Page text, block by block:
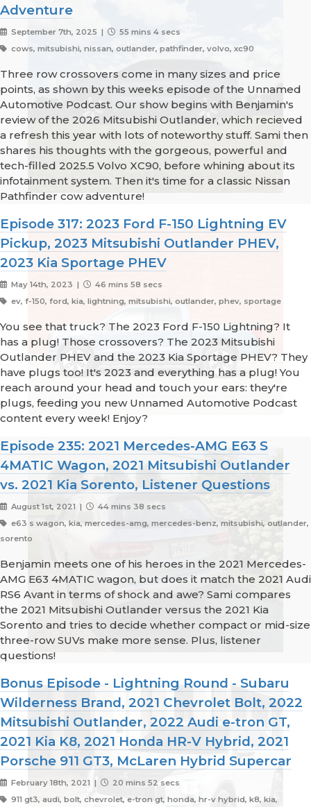
Adventure
September 7th, 2025 |
55 mins 4 secs
cows, mitsubishi, nissan, outlander, pathfinder, volvo, xc90
Three row crossovers come in many sizes and price
points, as shown by this weeks episode of the Unnamed
Automotive Podcast. Our show begins with Benjamin's
review of the 2026 Mitsubishi Outlander, which recieved
a refresh this year with lots of noteworthy stuff. Sami then
shares his thoughts with the gorgeous, powerful and
tech-filled 2025.5 Volvo XC90, before whining about its
infotainment system. Then it's time for a classic Nissan
Pathfinder cow adventure!
Episode 317: 2023 Ford F-150 Lightning EV
Pickup, 2023 Mitsubishi Outlander PHEV,
2023 Kia Sportage PHEV
May 14th, 2023 |
46 mins 58 secs
ev, f-150, ford, kia, lightning, mitsubishi, outlander, phev, sportage
You see that truck? The 2023 Ford F-150 Lightning? It
has a plug! Those crossovers? The 2023 Mitsubishi
Outlander PHEV and the 2023 Kia Sportage PHEV? They
have plugs too! It's 2023 and everything has a plug! You
reach around your head and touch your ears: they're
plugs, feeding you new Unnamed Automotive Podcast
content every week! Enjoy?
Episode 235: 2021 Mercedes-AMG E63 S
4MATIC Wagon, 2021 Mitsubishi Outlander
vs. 2021 Kia Sorento, Listener Questions
August 1st, 2021 |
44 mins 38 secs
e63 s wagon, kia, mercedes-amg, mercedes-benz, mitsubishi, outlander,
sorento
Benjamin meets one of his heroes in the 2021 Mercedes-
AMG E63 4MATIC wagon, but does it match the 2021 Audi
RS6 Avant in terms of shock and awe? Sami compares
the 2021 Mitsubishi Outlander versus the 2021 Kia
Sorento and tries to decide whether compact or mid-size
three-row SUVs make more sense. Plus, listener
questions!
Bonus Episode - Lightning Round - Subaru
Wilderness Brand, 2021 Chevrolet Bolt, 2022
Mitsubishi Outlander, 2022 Audi e-tron GT,
2021 Kia K8, 2021 Honda HR-V Hybrid, 2021
Porsche 911 GT3, McLaren Hybrid Supercar
February 18th, 2021 |
20 mins 52 secs
911 gt3, audi, bolt, chevrolet, e-tron gt, honda, hr-v hybrid, k8, kia,